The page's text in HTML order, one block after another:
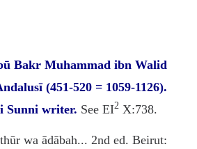
Bakr Muhammad ibn Walid
(451-520 = 1059-1126).
Sunni writer. See EI2 X:738.
wa ādābah... 2nd ed. Beirut: